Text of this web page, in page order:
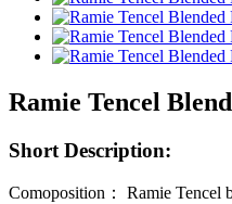
Ramie Tencel
Short Description:
Comoposition： Ramie Tencel